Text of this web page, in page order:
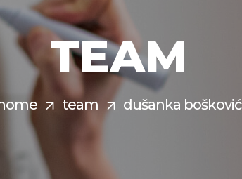
TEAM
team dušanka bošković